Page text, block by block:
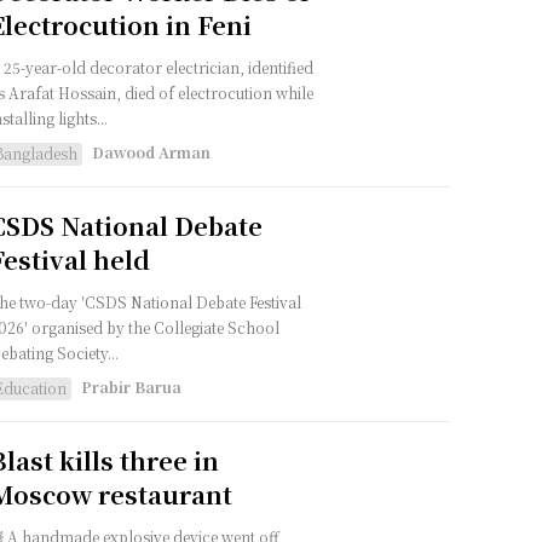
in Feni
25-year-old decorator electrician, identified
Arafat Hossain, died of electrocution while
lights...
Dawood Arman
National Debate
held
two-day 'CSDS National Debate Festival
organised by the Collegiate School
Society...
Prabir Barua
kills three in
restaurant
A handmade explosive device went off